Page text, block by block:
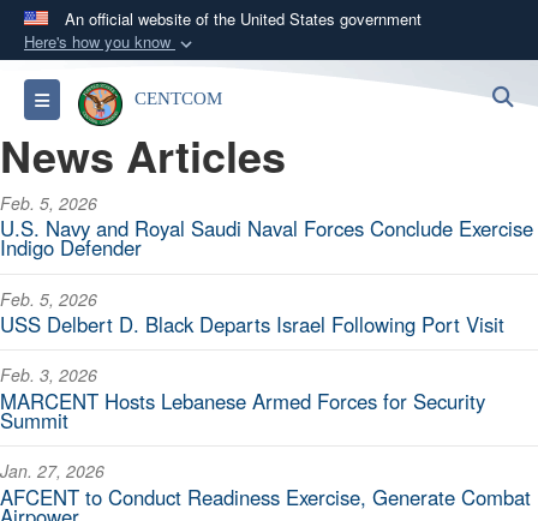
An official website of the United States government
Here's how you know
Official websites use .mil
A.milwebsite belongs to an official U.S.
Department of Defense organization in the United
States.
Secure .mil websites use HTTPS
Alock ( )orhttps://means you’ve safely
connected to the .mil website. Share sensitive
information only on official, secure websites.
Toggle navigationCENTCOM
News Articles
Feb. 5, 2026
U.S. Navy and Royal Saudi Naval Forces Conclude Exercise
Indigo Defender
Feb. 5, 2026
USS Delbert D. Black Departs Israel Following Port Visit
Feb. 3, 2026
MARCENT Hosts Lebanese Armed Forces for Security
Summit
Jan. 27, 2026
AFCENT to Conduct Readiness Exercise, Generate Combat